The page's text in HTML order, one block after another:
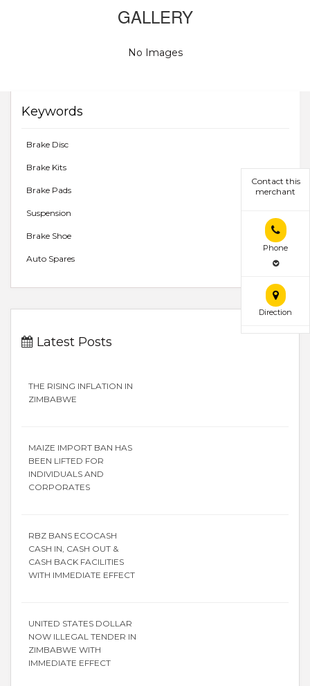
Contact this
merchant
Phone
Direction
GALLERY
No Images
Keywords
Brake Disc
Brake Kits
Brake Pads
Suspension
Brake Shoe
Auto Spares
Latest Posts
THE RISING INFLATION IN
ZIMBABWE
MAIZE IMPORT BAN HAS
BEEN LIFTED FOR
INDIVIDUALS AND
CORPORATES
RBZ BANS ECOCASH
CASH IN, CASH OUT &
CASH BACK FACILITIES
WITH IMMEDIATE EFFECT
UNITED STATES DOLLAR
NOW ILLEGAL TENDER IN
ZIMBABWE WITH
IMMEDIATE EFFECT